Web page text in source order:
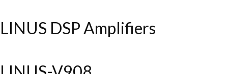
LINUS DSP Amplifiers